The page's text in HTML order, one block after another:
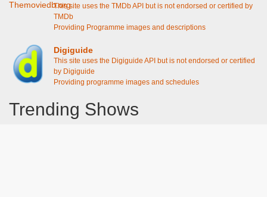
This site uses the TMDb API but is not endorsed or certified by
TMDb
Providing Programme images and descriptions
Digiguide
This site uses the Digiguide API but is not endorsed or certified
by Digiguide
Providing programme images and schedules
Trending Shows